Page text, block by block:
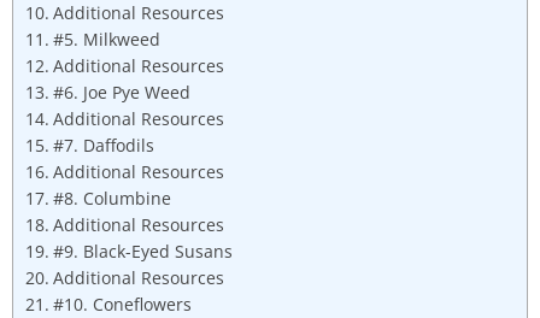
Additional Resources
#5. Milkweed
Additional Resources
#6. Joe Pye Weed
Additional Resources
#7. Daffodils
Additional Resources
#8. Columbine
Additional Resources
#9. Black-Eyed Susans
Additional Resources
#10. Coneflowers